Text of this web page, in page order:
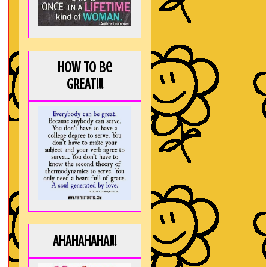
How to be
GREAT!!!
AHAHAHAHA!!!